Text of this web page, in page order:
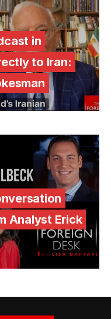
in
to Iran:
Analyst Erick